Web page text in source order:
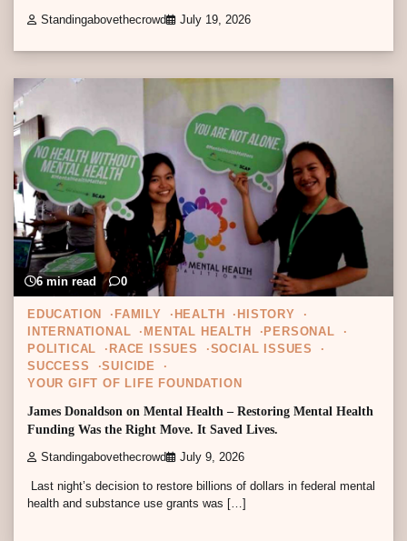
Standingabovethecrowd July 19, 2026
6 min read 0
EDUCATION FAMILY HEALTH
HISTORY
INTERNATIONAL
MENTAL HEALTH
PERSONAL
POLITICAL
RACE ISSUES
SOCIAL ISSUES
SUCCESS
SUICIDE
YOUR GIFT OF LIFE FOUNDATION
James Donaldson on Mental Health – Restoring Mental Health
Funding Was the Right Move. It Saved Lives.
Standingabovethecrowd July 9, 2026
Last night’s decision to restore billions of dollars in federal mental
health and substance use grants was […]